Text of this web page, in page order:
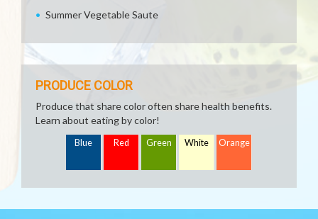
Summer Vegetable Saute
PRODUCE COLOR
Produce that share color often share health benefits.
Learn about eating by color!
Blue Red Green White Orange